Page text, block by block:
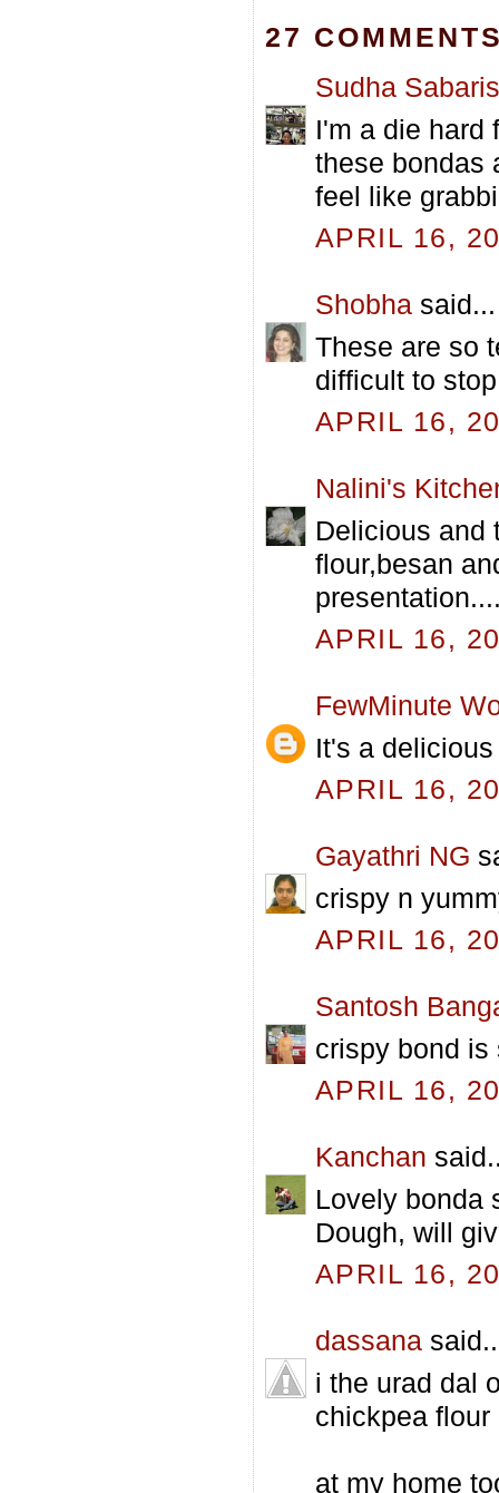
27
Sudha
I'm a die hard
these bondas
feel like
APRIL 16,
Shobha said...
These are so
difficult to
APRIL 16,
Nalini's
Delicious and
flour,besan
APRIL 16,
FewMinute
It's a
APRIL 16,
Gayathri NG
crispy n
APRIL 16,
Santosh
crispy bond is
APRIL 16,
Kanchan
Lovely bonda
Dough, will
APRIL 16,
dassana
i the urad dal
chickpea flour
at my home